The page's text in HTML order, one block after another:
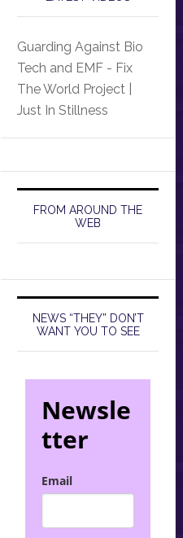
Guarding Against Bio
Tech and EMF - Fix
The World Project |
Just In Stillness
FROM AROUND THE
WEB
NEWS “THEY” DON’T
WANT YOU TO SEE
Newsle
tter
Email